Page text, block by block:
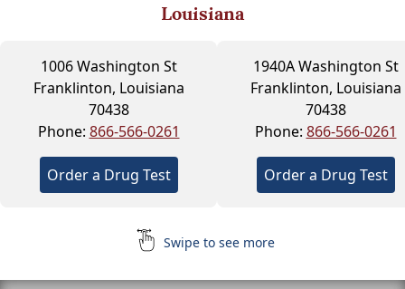
Louisiana
1006 Washington St
Franklinton, Louisiana
70438
Phone: 866-566-0261
Order a Drug Test
1940A Washington St
Franklinton, Louisiana
70438
Phone: 866-566-0261
Order a Drug Test
Swipe to see more